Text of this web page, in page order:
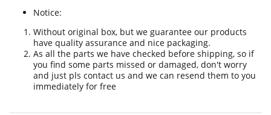
Notice:
Without original box, but we guarantee our products
have quality assurance and nice packaging.
As all the parts we have checked before shipping, so if
you find some parts missed or damaged, don't worry
and just pls contact us and we can resend them to you
immediately for free